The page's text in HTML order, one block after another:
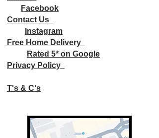
Facebook
Contact Us
Instagram
Free Home Delivery
Rated 5* on Google
Privacy Policy
T's & C's